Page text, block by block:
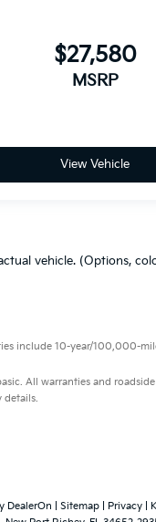
$27,580
MSRP
View Vehicle
vehicle. (Options,
include 10-year/100,000-
All warranties and roadside
DealerOn Sitemap Privacy |